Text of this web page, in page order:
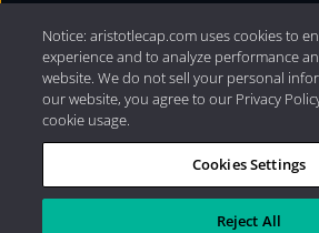
Privacy Policy|Internet Disclosures
Capital Management, LLC
Notice: aristotlecap.com uses cookies to
experience and to analyze performance
website. We do not sell your personal
our website, you agree to our Privacy
cookie usage.
Cookies Settings
Reject All